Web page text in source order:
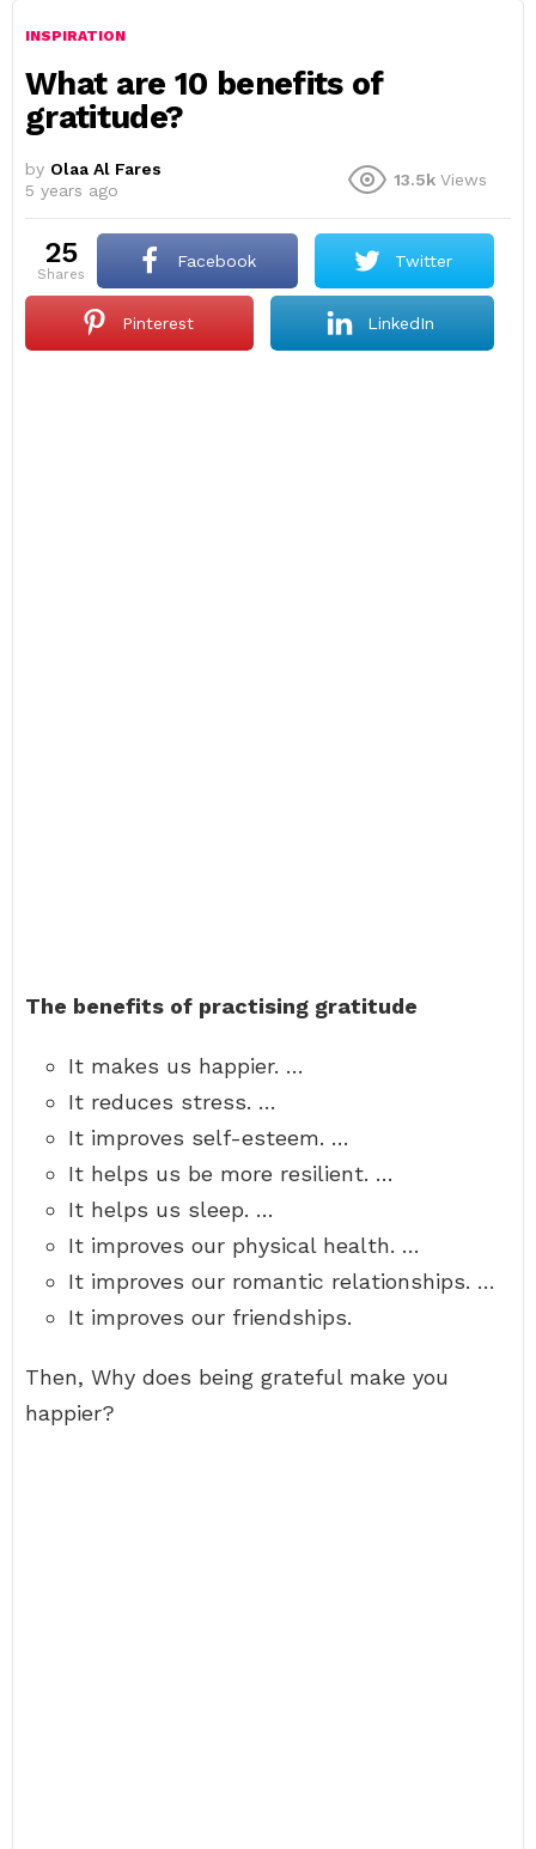
INSPIRATION
What are 10 benefits of
gratitude?
by Olaa Al Fares
5 years ago
13.5k Views
25
shares
Facebook Twitter
Pinterest LinkedIn
The benefits of practising gratitude
It makes us happier. …
It reduces stress. …
It improves self-esteem. …
It helps us be more resilient. …
It helps us sleep. …
It improves our physical health. …
It improves our romantic relationships. …
It improves our friendships.
Then, Why does being grateful make you
happier?